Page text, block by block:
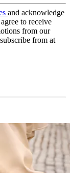
and acknowledge
to receive
from our
from at